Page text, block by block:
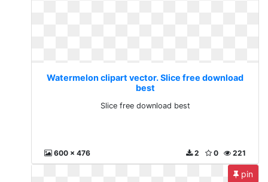
Watermelon clipart vector. Slice free download
best
Slice free download best
600 x 476 221
0
2
pin